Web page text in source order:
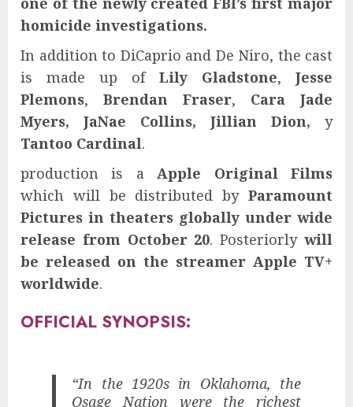
homicide investigations.
In addition to DiCaprio and De Niro, the cast
is made up of Lily Gladstone, Jesse
Plemons, Brendan Fraser, Cara Jade
Myers, JaNae Collins, Jillian Dion, y
Tantoo Cardinal.
production is aApple Original Films
which will be distributed by Paramount
Pictures in theaters globally under wide
release from October 20. Posteriorlywill
be released on the streamer Apple TV+
worldwide.
OFFICIAL SYNOPSIS:
“In the 1920s in Oklahoma, the
Osage Nation were the richest